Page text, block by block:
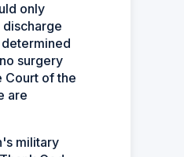
only
discharge
surgery
Court of the
are
military